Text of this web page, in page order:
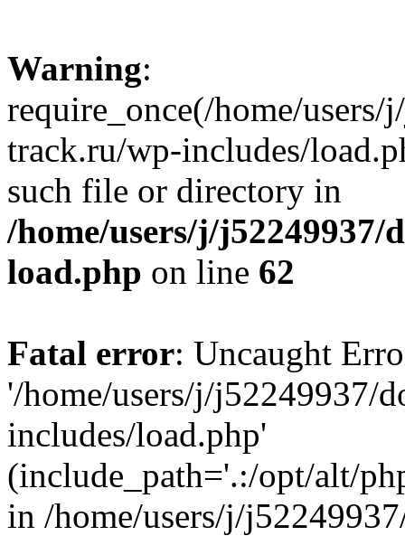
Warning:
require_once(/home/
track.ru/wp-includes/
such file or directory in
/home/users/j/
load.php on line 62
Fatal error: Uncaught
'/home/users/j/j52249937/
includes/load.php'
(include_path='.:/opt/alt/
in /home/users/j/